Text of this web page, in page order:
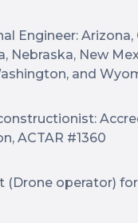
Engineer:
Nebraska, New
and
ACTAR #1360
(Drone operator)